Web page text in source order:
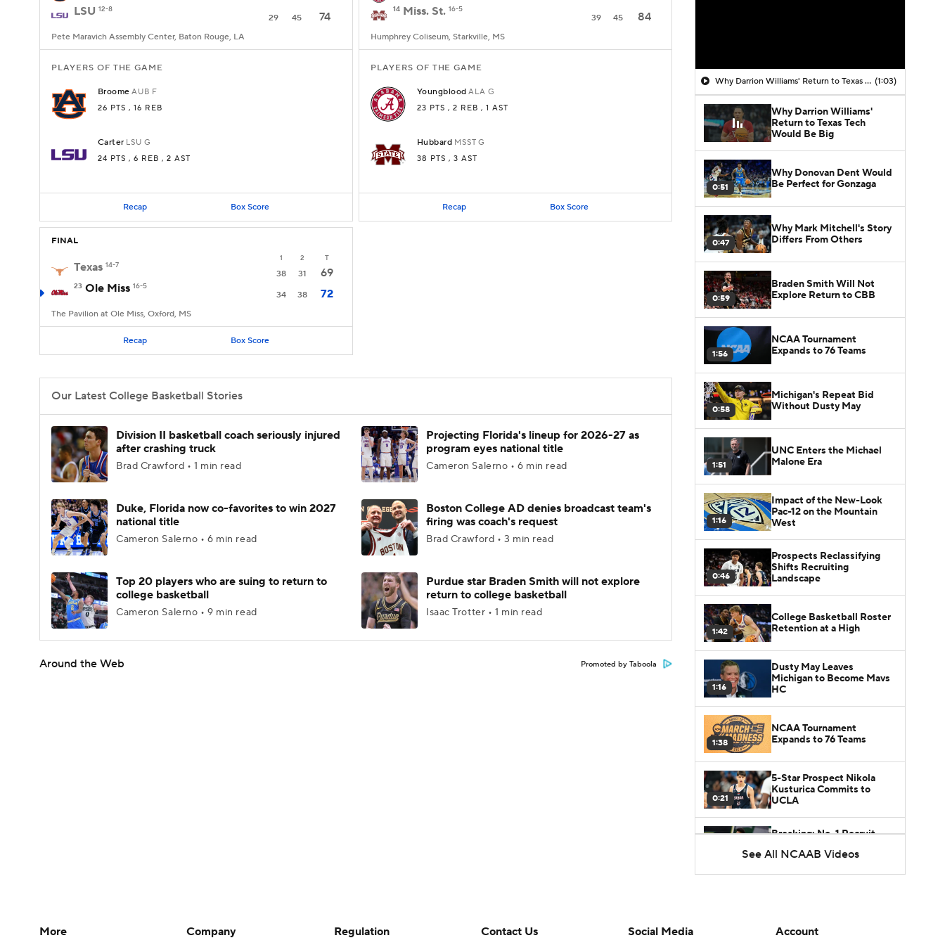
LSU 12-8
29 45 74
Pete Maravich Assembly Center, Baton Rouge, LA
PLAYERS OF THE GAME
Broome AUB F
26 PTS , 16 REB
Carter LSU G
24 PTS , 6 REB , 2 AST
Recap Box Score
14 Miss. St. 16-5
39 45 84
Humphrey Coliseum, Starkville, MS
PLAYERS OF THE GAME
Youngblood ALA G
23 PTS , 2 REB , 1 AST
Hubbard MSST G
38 PTS , 3 AST
Recap Box Score
FINAL
1 2 T
Texas 14-7
38 31 69
23 Ole Miss 16-5
34 38 72
The Pavilion at Ole Miss, Oxford, MS
Recap Box Score
Our Latest College Basketball Stories
Division II basketball coach seriously injured
after crashing truck
Brad Crawford • 1 min read
Projecting Florida's lineup for 2026-27 as
program eyes national title
Cameron Salerno • 6 min read
Duke, Florida now co-favorites to win 2027
national title
Cameron Salerno • 6 min read
Boston College AD denies broadcast team's
firing was coach's request
Brad Crawford • 3 min read
Top 20 players who are suing to return to
college basketball
Cameron Salerno • 9 min read
Purdue star Braden Smith will not explore
return to college basketball
Isaac Trotter • 1 min read
Around the Web Promoted by Taboola
Why Darrion Williams' Return to Texas Tech Would Be Big (1:03)
Why Darrion Williams'
Return to Texas Tech
Would Be Big
0:51
Why Donovan Dent Would
Be Perfect for Gonzaga
0:47
Why Mark Mitchell's Story
Differs From Others
0:59
Braden Smith Will Not
Explore Return to CBB
1:56
NCAA Tournament
Expands to 76 Teams
0:58
Michigan's Repeat Bid
Without Dusty May
1:51
UNC Enters the Michael
Malone Era
1:16
Impact of the New-Look
Pac-12 on the Mountain
West
0:46
Prospects Reclassifying
Shifts Recruiting
Landscape
1:42
College Basketball Roster
Retention at a High
1:16
Dusty May Leaves
Michigan to Become Mavs
HC
1:38
NCAA Tournament
Expands to 76 Teams
0:21
5-Star Prospect Nikola
Kusturica Commits to
UCLA
Breaking: No. 1 Recruit
to Texas
See All NCAAB Videos
More
Company
Regulation
Contact Us
Social Media
Account